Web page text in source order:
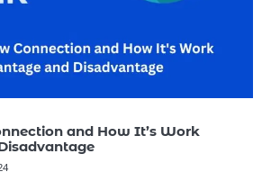
and How It’s Work